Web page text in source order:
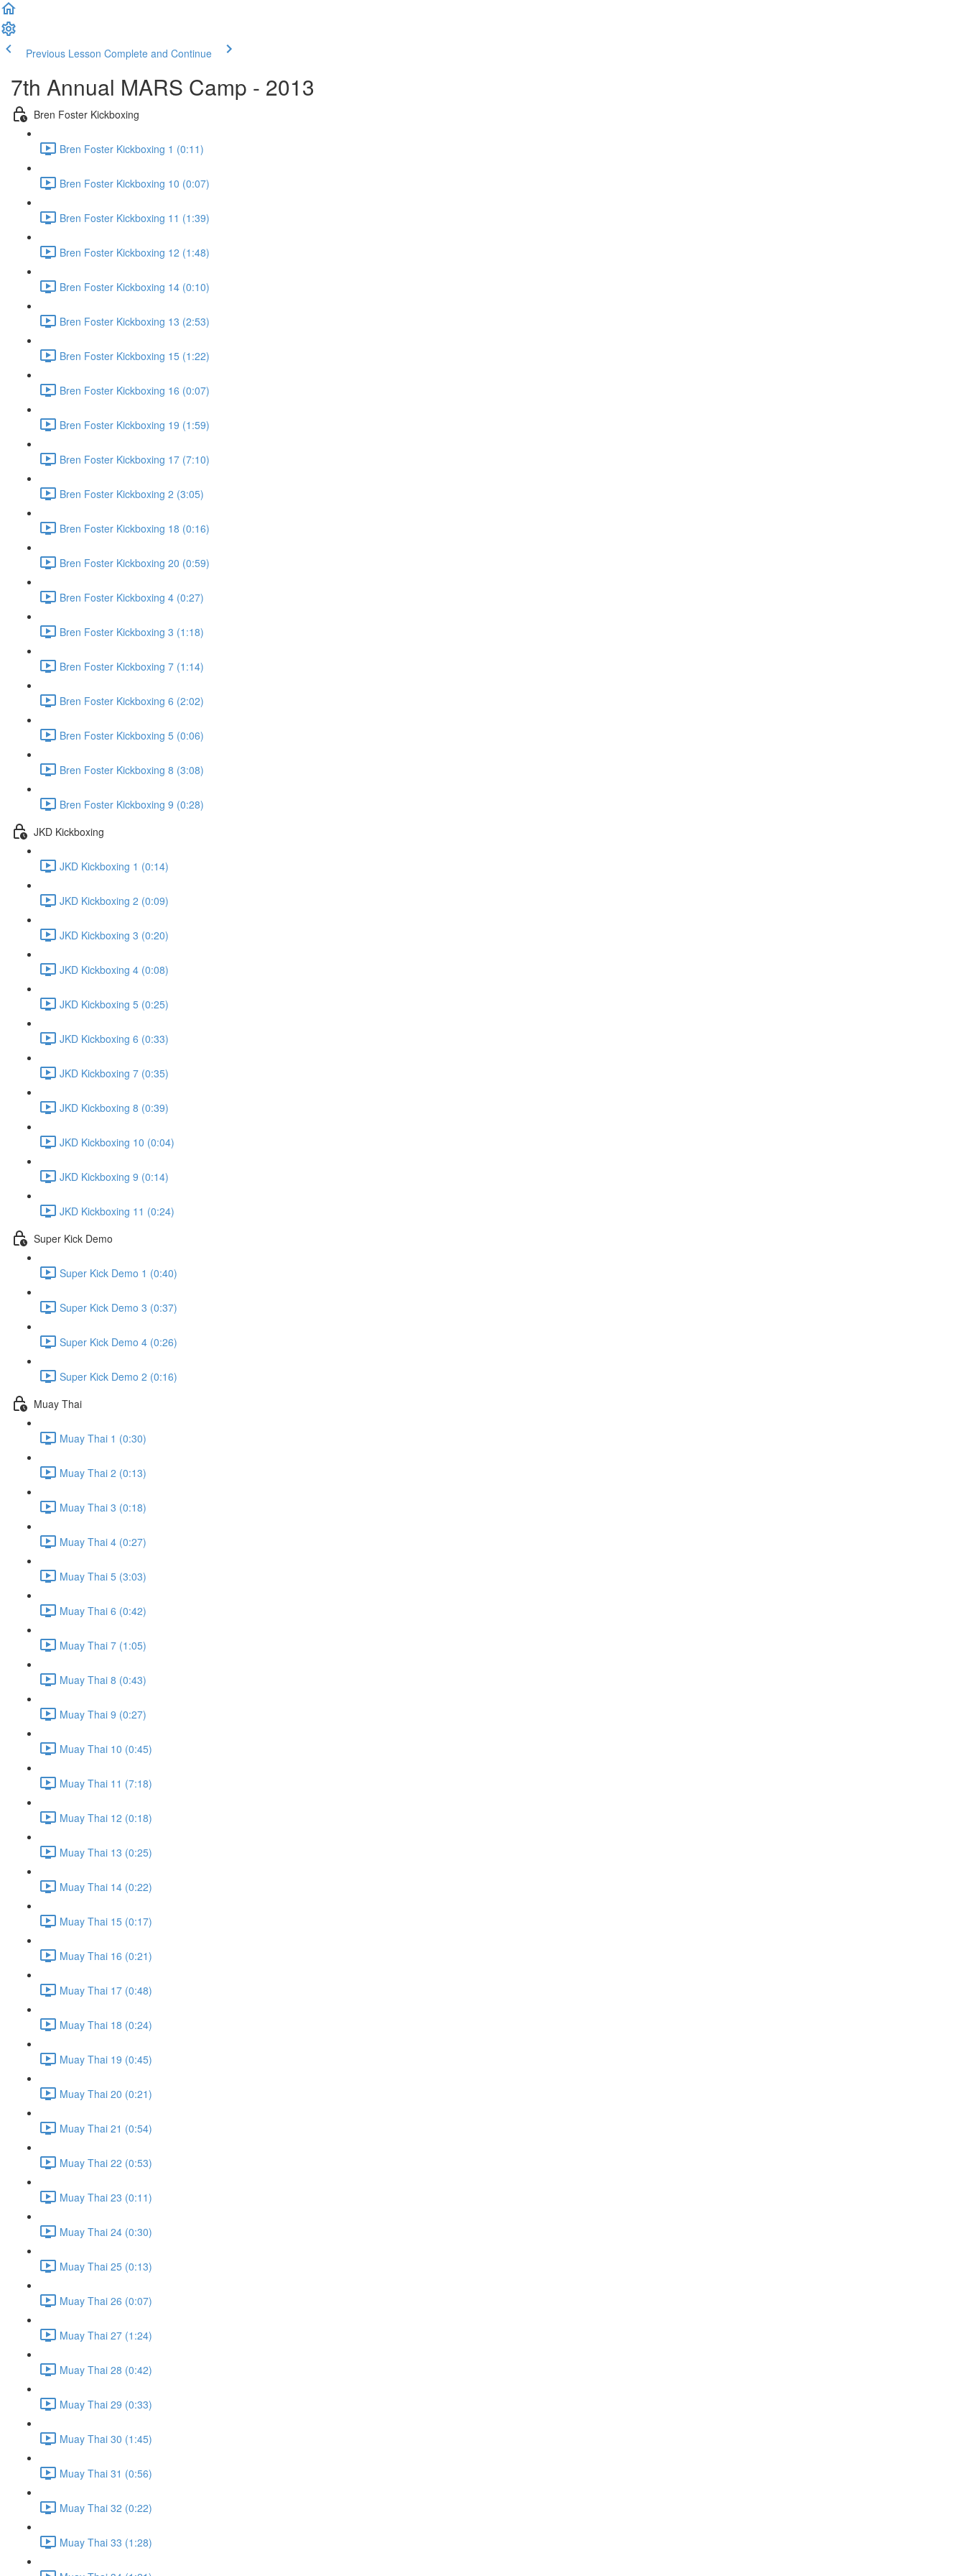
Previous Lesson Complete and Continue
7th Annual MARS Camp - 2013
Bren Foster Kickboxing
Bren Foster Kickboxing 1 (0:11)
Bren Foster Kickboxing 10 (0:07)
Bren Foster Kickboxing 11 (1:39)
Bren Foster Kickboxing 12 (1:48)
Bren Foster Kickboxing 14 (0:10)
Bren Foster Kickboxing 13 (2:53)
Bren Foster Kickboxing 15 (1:22)
Bren Foster Kickboxing 16 (0:07)
Bren Foster Kickboxing 19 (1:59)
Bren Foster Kickboxing 17 (7:10)
Bren Foster Kickboxing 2 (3:05)
Bren Foster Kickboxing 18 (0:16)
Bren Foster Kickboxing 20 (0:59)
Bren Foster Kickboxing 4 (0:27)
Bren Foster Kickboxing 3 (1:18)
Bren Foster Kickboxing 7 (1:14)
Bren Foster Kickboxing 6 (2:02)
Bren Foster Kickboxing 5 (0:06)
Bren Foster Kickboxing 8 (3:08)
Bren Foster Kickboxing 9 (0:28)
JKD Kickboxing
JKD Kickboxing 1 (0:14)
JKD Kickboxing 2 (0:09)
JKD Kickboxing 3 (0:20)
JKD Kickboxing 4 (0:08)
JKD Kickboxing 5 (0:25)
JKD Kickboxing 6 (0:33)
JKD Kickboxing 7 (0:35)
JKD Kickboxing 8 (0:39)
JKD Kickboxing 10 (0:04)
JKD Kickboxing 9 (0:14)
JKD Kickboxing 11 (0:24)
Super Kick Demo
Super Kick Demo 1 (0:40)
Super Kick Demo 3 (0:37)
Super Kick Demo 4 (0:26)
Super Kick Demo 2 (0:16)
Muay Thai
Muay Thai 1 (0:30)
Muay Thai 2 (0:13)
Muay Thai 3 (0:18)
Muay Thai 4 (0:27)
Muay Thai 5 (3:03)
Muay Thai 6 (0:42)
Muay Thai 7 (1:05)
Muay Thai 8 (0:43)
Muay Thai 9 (0:27)
Muay Thai 10 (0:45)
Muay Thai 11 (7:18)
Muay Thai 12 (0:18)
Muay Thai 13 (0:25)
Muay Thai 14 (0:22)
Muay Thai 15 (0:17)
Muay Thai 16 (0:21)
Muay Thai 17 (0:48)
Muay Thai 18 (0:24)
Muay Thai 19 (0:45)
Muay Thai 20 (0:21)
Muay Thai 21 (0:54)
Muay Thai 22 (0:53)
Muay Thai 23 (0:11)
Muay Thai 24 (0:30)
Muay Thai 25 (0:13)
Muay Thai 26 (0:07)
Muay Thai 27 (1:24)
Muay Thai 28 (0:42)
Muay Thai 29 (0:33)
Muay Thai 30 (1:45)
Muay Thai 31 (0:56)
Muay Thai 32 (0:22)
Muay Thai 33 (1:28)